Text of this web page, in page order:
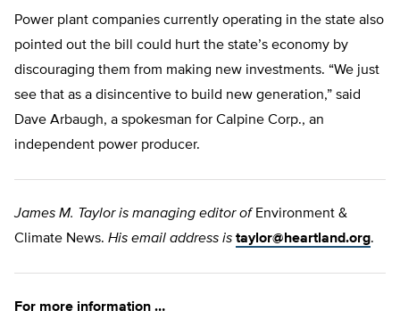
Power plant companies currently operating in the state also
pointed out the bill could hurt the state’s economy by
discouraging them from making new investments. “We just
see that as a disincentive to build new generation,” said
Dave Arbaugh, a spokesman for Calpine Corp., an
independent power producer.
James M. Taylor is managing editor ofEnvironment &
Climate News. His email address is taylor@heartland.org.
For more information …